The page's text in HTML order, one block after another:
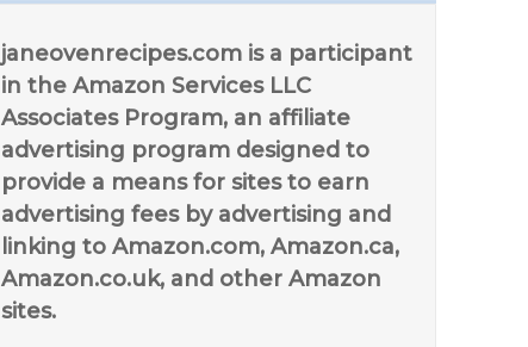
janeovenrecipes.com is a participant
in the Amazon Services LLC
Associates Program, an affiliate
advertising program designed to
provide a means for sites to earn
advertising fees by advertising and
linking to Amazon.com, Amazon.ca,
Amazon.co.uk, and other Amazon
sites.